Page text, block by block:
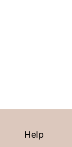
Help